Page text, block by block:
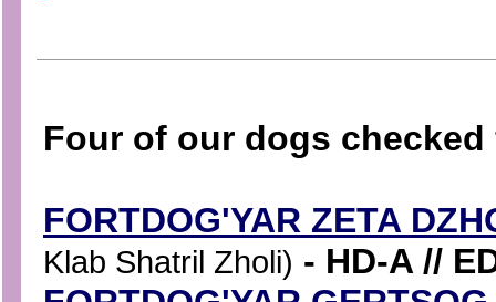
Four of our dogs
FORTDOG'YAR ZETA
Klab Shatril Zholi) - HD-A //